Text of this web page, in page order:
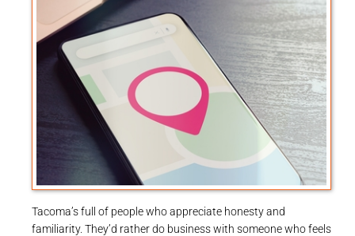
Tacoma’s full of people who appreciate honesty and
familiarity. They’d rather do business with someone who feels